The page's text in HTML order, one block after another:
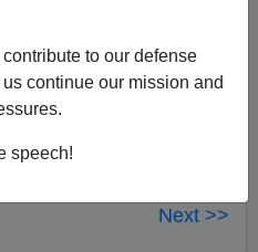
contribute to our defense
continue our mission and
speech!
Next >>